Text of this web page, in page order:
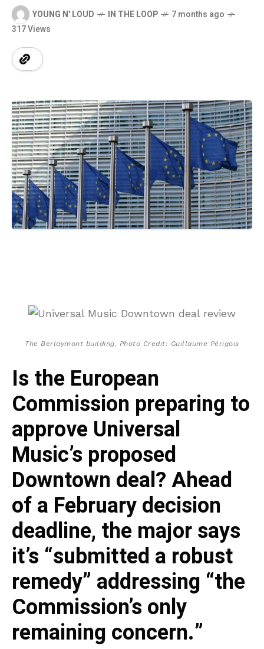
YOUNG N' LOUD IN THE LOOP
7 months ago
317 Views
The Berlaymont building. Photo Credit: Guillaume Périgois
Is the European
Commission preparing to
approve Universal
Music’s proposed
Downtown deal? Ahead
of a February decision
deadline, the major says
it’s “submitted a robust
remedy” addressing “the
Commission’s only
remaining concern.”